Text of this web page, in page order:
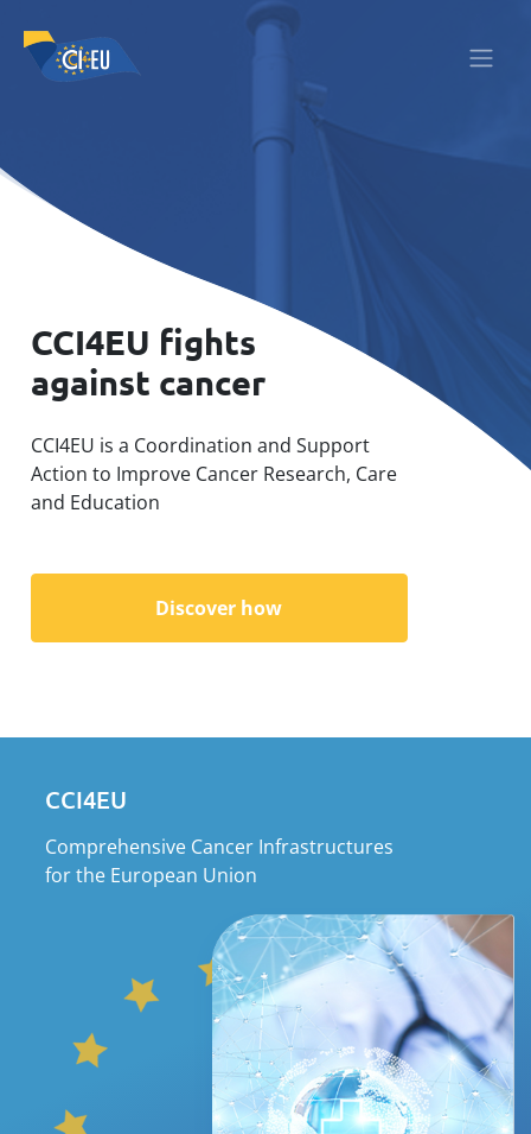
CCI4EU fights
against cancer
CCI4EU is a Coordination and Support
Action to Improve Cancer Research, Care
and Education
Discover how
CCI4EU
Comprehensive Cancer Infrastructures
for the European Union